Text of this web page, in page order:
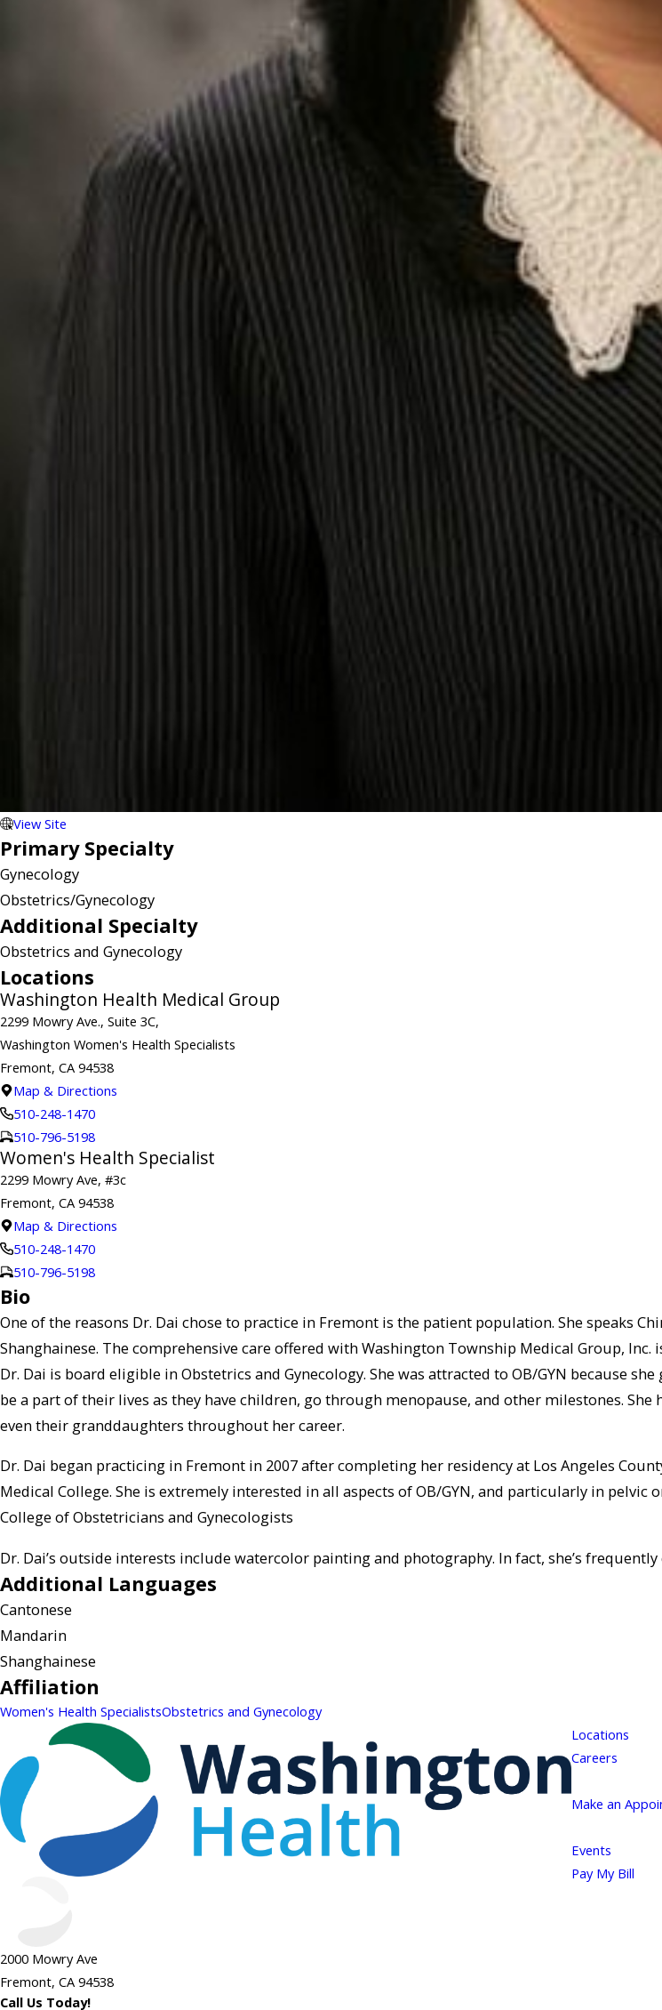
View Site
Primary Specialty
Gynecology
Obstetrics/Gynecology
Additional Specialty
Obstetrics and Gynecology
Locations
Washington Health Medical Group
2299 Mowry Ave., Suite 3C,
Washington Women's Health Specialists
Fremont, CA 94538
Map & Directions
510-248-1470
510-796-5198
Women's Health Specialist
2299 Mowry Ave, #3c
Fremont, CA 94538
Map & Directions
510-248-1470
510-796-5198
Bio
One of the reasons Dr. Dai chose to practice in Fremont is the patient population. She speaks
Shanghainese. The comprehensive care offered with Washington Township Medical Group,
Dr. Dai is board eligible in Obstetrics and Gynecology. She was attracted to OB/GYN because
be a part of their lives as they have children, go through menopause, and other milestones.
even their granddaughters throughout her career.
Dr. Dai began practicing in Fremont in 2007 after completing her residency at Los Angeles
Medical College. She is extremely interested in all aspects of OB/GYN, and particularly in
College of Obstetricians and Gynecologists
Dr. Dai’s outside interests include watercolor painting and photography. In fact, she’s
Additional Languages
Cantonese
Mandarin
Shanghainese
Affiliation
Women's Health SpecialistsObstetrics and Gynecology
2000 Mowry Ave
Fremont, CA 94538
Call Us Today!
Locations
Careers
Make an
Events
Pay My Bill